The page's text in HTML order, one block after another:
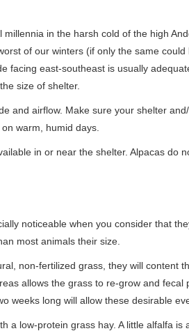
in the harsh cold of the high
of our winters (if only the same
facing east-southeast is usually
size of shelter.
and airflow. Make sure your shelter
warm, humid days.
in or near the shelter. Alpacas do
noticeable when you consider that
most animals their size.
non-fertilized grass, they will content
allows the grass to re-grow and fecal
weeks long will allow these desirable
a low-protein grass hay. A little alfalfa